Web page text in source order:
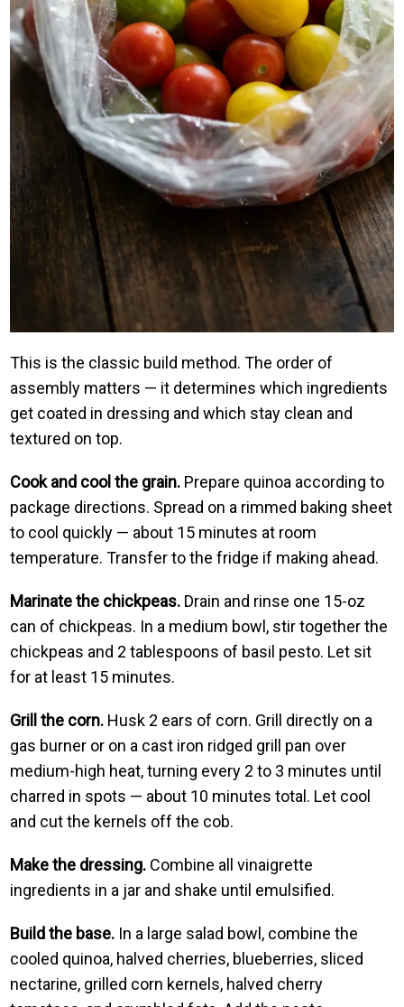
This is the classic build method. The order of
assembly matters — it determines which ingredients
get coated in dressing and which stay clean and
textured on top.
Cook and cool the grain. Prepare quinoa according to
package directions. Spread on a rimmed baking sheet
to cool quickly — about 15 minutes at room
temperature. Transfer to the fridge if making ahead.
Marinate the chickpeas. Drain and rinse one 15-oz
can of chickpeas. In a medium bowl, stir together the
chickpeas and 2 tablespoons of basil pesto. Let sit
for at least 15 minutes.
Grill the corn. Husk 2 ears of corn. Grill directly on a
gas burner or on a cast iron ridged grill pan over
medium-high heat, turning every 2 to 3 minutes until
charred in spots — about 10 minutes total. Let cool
and cut the kernels off the cob.
Make the dressing. Combine all vinaigrette
ingredients in a jar and shake until emulsified.
Build the base. In a large salad bowl, combine the
cooled quinoa, halved cherries, blueberries, sliced
nectarine, grilled corn kernels, halved cherry